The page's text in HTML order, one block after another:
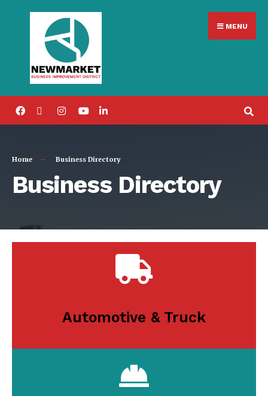
MENU
Home Business Directory
Business Directory
Automotive & Truck